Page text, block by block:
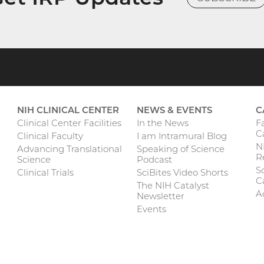
NIH CLINICAL CENTER
Clinical Center Facilities
Clinical Faculty
Advancing Translational
Science
Clinical Trials
NEWS & EVENTS
In the News
I am Intramural Blog
Speaking of Science
Podcast
SciBites Video Shorts
The NIH Catalyst
Newsletter
Events